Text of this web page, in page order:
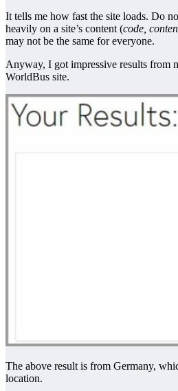
It tells me how fast the site loads. Do
heavily on a site’s content (code,
may not be the same for everyone.
Anyway, I got impressive results from
WorldBus site.
The above result is from Germany,
location.